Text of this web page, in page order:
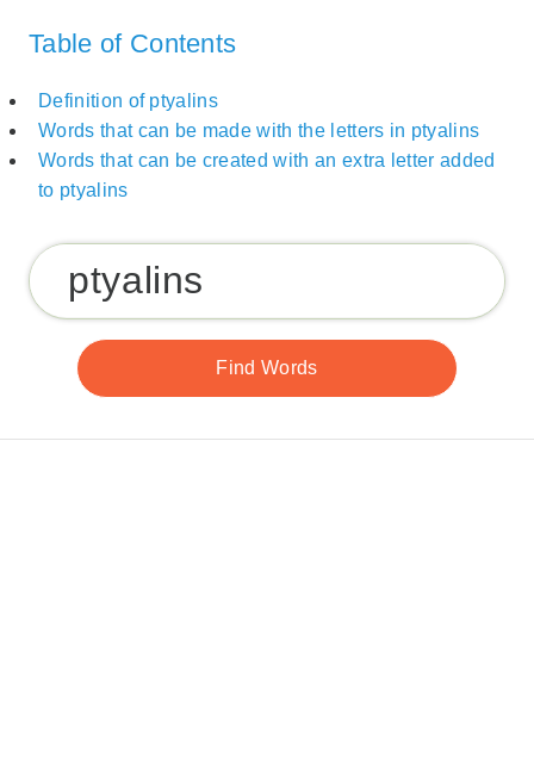
Table of Contents
Definition of ptyalins
Words that can be made with the letters in ptyalins
Words that can be created with an extra letter added
to ptyalins